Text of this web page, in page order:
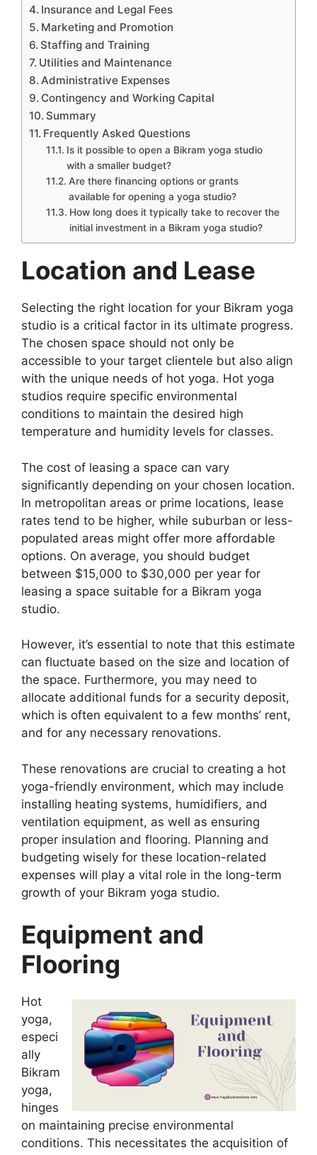
Insurance and Legal Fees
Marketing and Promotion
Staffing and Training
Utilities and Maintenance
Administrative Expenses
Contingency and Working Capital
Summary
Frequently Asked Questions
Is it possible to open a Bikram yoga studio
with a smaller budget?
Are there financing options or grants
available for opening a yoga studio?
How long does it typically take to recover the
initial investment in a Bikram yoga studio?
Location and Lease
Selecting the right location for your Bikram yoga
studio is a critical factor in its ultimate progress.
The chosen space should not only be
accessible to your target clientele but also align
with the unique needs of hot yoga. Hot yoga
studios require specific environmental
conditions to maintain the desired high
temperature and humidity levels for classes.
The cost of leasing a space can vary
significantly depending on your chosen location.
In metropolitan areas or prime locations, lease
rates tend to be higher, while suburban or less-
populated areas might offer more affordable
options. On average, you should budget
between $15,000 to $30,000 per year for
leasing a space suitable for a Bikram yoga
studio.
However, it’s essential to note that this estimate
can fluctuate based on the size and location of
the space. Furthermore, you may need to
allocate additional funds for a security deposit,
which is often equivalent to a few months’ rent,
and for any necessary renovations.
These renovations are crucial to creating a hot
yoga-friendly environment, which may include
installing heating systems, humidifiers, and
ventilation equipment, as well as ensuring
proper insulation and flooring. Planning and
budgeting wisely for these location-related
expenses will play a vital role in the long-term
growth of your Bikram yoga studio.
Equipment and
Flooring
Hot
yoga,
especi
ally
Bikram
yoga,
hinges
on maintaining precise environmental
conditions. This necessitates the acquisition of